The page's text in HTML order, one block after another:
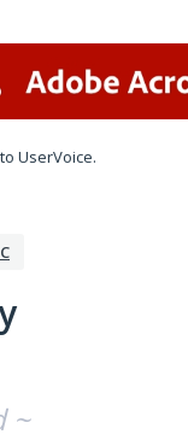
to UserVoice.
~